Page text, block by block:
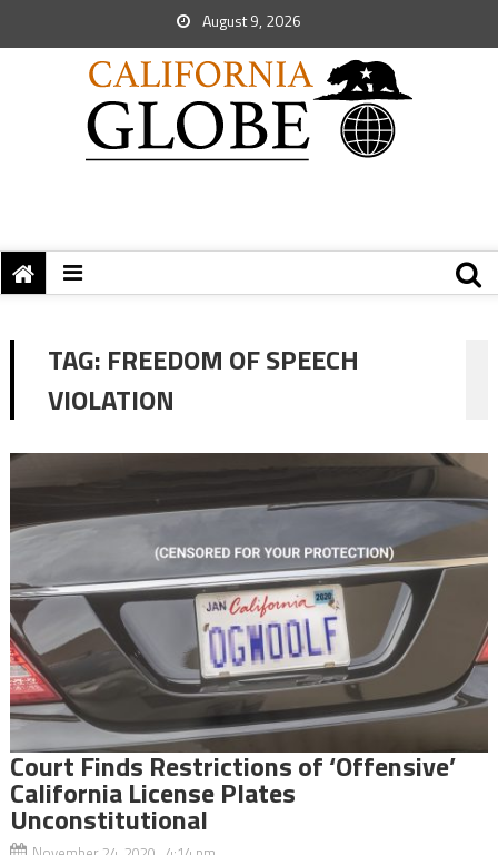
August 9, 2026
TAG: FREEDOM OF SPEECH
VIOLATION
Court Finds Restrictions of ‘Offensive’
California License Plates
Unconstitutional